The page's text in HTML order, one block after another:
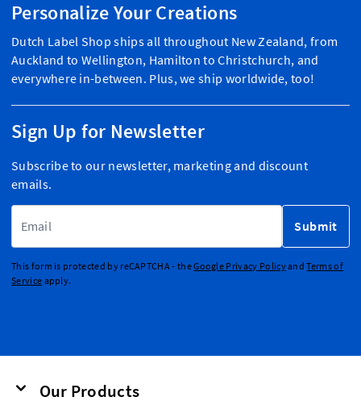
Personalize Your Creations
Dutch Label Shop ships all throughout New Zealand, from
Auckland to Wellington, Hamilton to Christchurch, and
everywhere in-between. Plus, we ship worldwide, too!
Sign Up for Newsletter
Subscribe to our newsletter, marketing and discount
emails.
Submit
This form is protected by reCAPTCHA - theGoogle Privacy PolicyandTerms of
Service apply.
Our Products